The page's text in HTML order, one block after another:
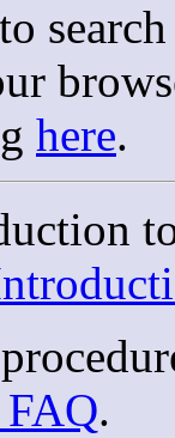
here.
.